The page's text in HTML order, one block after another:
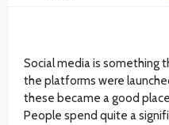
Social media is something
the platforms were
these became a good
People spend quite a